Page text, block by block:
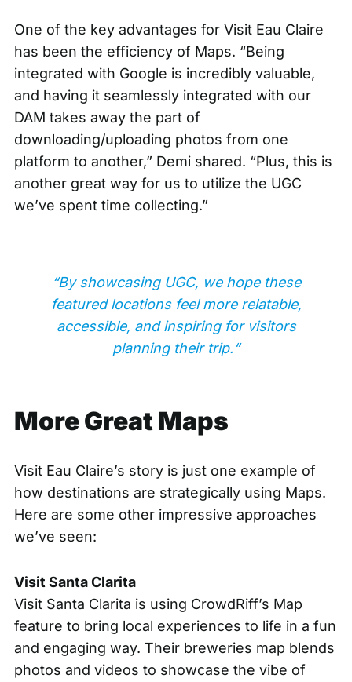
One of the key advantages for Visit Eau Claire
has been the efficiency of Maps. “Being
integrated with Google is incredibly valuable,
and having it seamlessly integrated with our
DAM takes away the part of
downloading/uploading photos from one
platform to another,” Demi shared. “Plus, this is
another great way for us to utilize the UGC
we’ve spent time collecting.”
“By showcasing UGC, we hope these
featured locations feel more relatable,
accessible, and inspiring for visitors
planning their trip.“
More Great Maps
Visit Eau Claire’s story is just one example of
how destinations are strategically using Maps.
Here are some other impressive approaches
we’ve seen:
Visit Santa Clarita
Visit Santa Clarita is using CrowdRiff’s Map
feature to bring local experiences to life in a fun
and engaging way. Their breweries map blends
photos and videos to showcase the vibe of